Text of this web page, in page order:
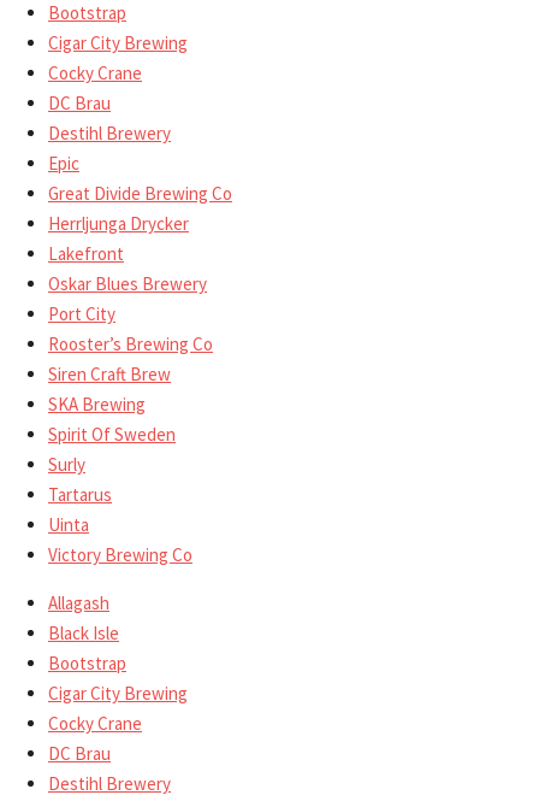
Bootstrap
Cigar City Brewing
Cocky Crane
DC Brau
Destihl Brewery
Epic
Great Divide Brewing Co
Herrljunga Drycker
Lakefront
Oskar Blues Brewery
Port City
Rooster’s Brewing Co
Siren Craft Brew
SKA Brewing
Spirit Of Sweden
Surly
Tartarus
Uinta
Victory Brewing Co
Allagash
Black Isle
Bootstrap
Cigar City Brewing
Cocky Crane
DC Brau
Destihl Brewery